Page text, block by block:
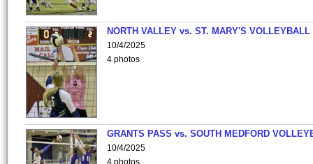
NORTH VALLEY vs. ST. MARY'S VOLLEYBALL
10/4/2025
4 photos
GRANTS PASS vs. SOUTH MEDFORD
10/4/2025
4 photos